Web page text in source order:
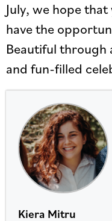
July, we hope
have the
Beautiful through
and fun-filled
Kiera Mitru